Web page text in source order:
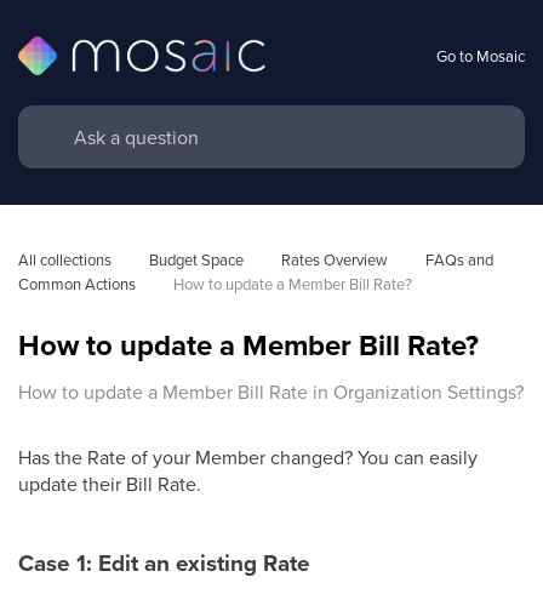
Go to Mosaic
All collections Budget Space Rates Overview
FAQs and
Common Actions
How to update a Member Bill Rate?
How to update a Member Bill Rate?
How to update a Member Bill Rate in Organization Settings?
Has the Rate of your Member changed? You can easily
update their Bill Rate.
Case 1: Edit an existing Rate